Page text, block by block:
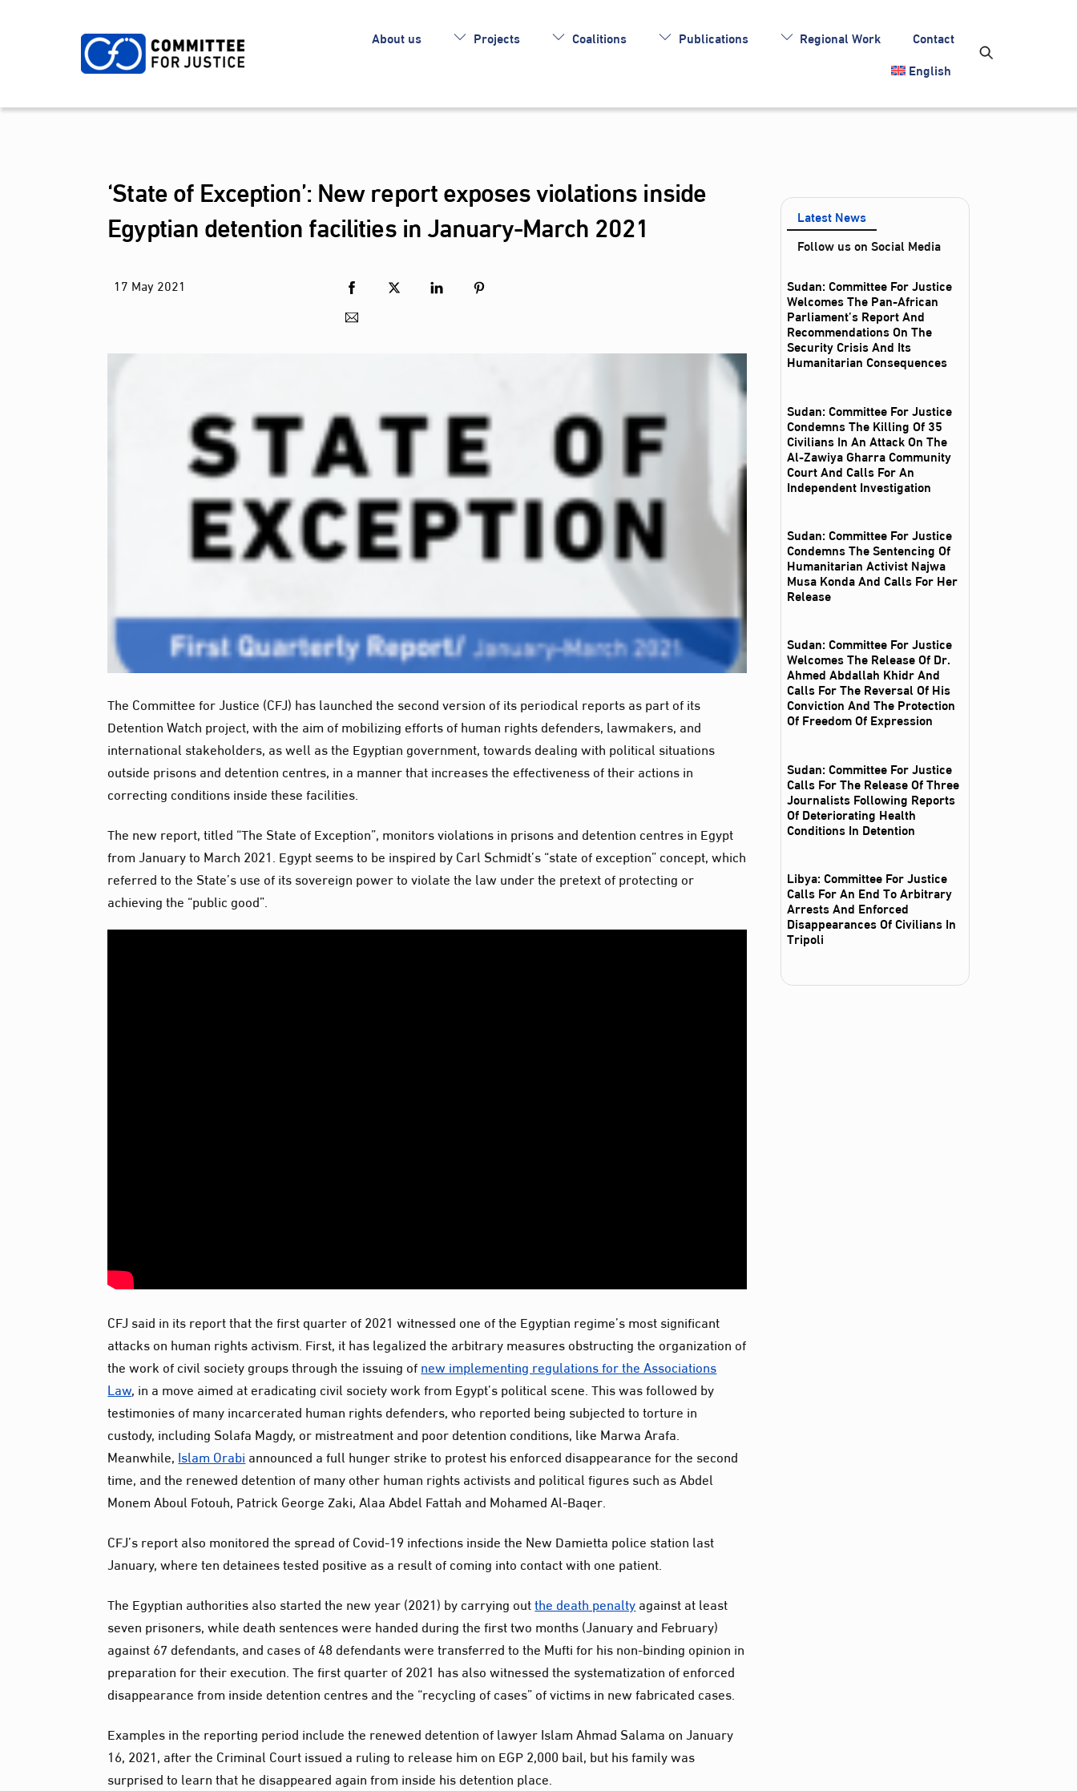
About us Projects Coalitions Publications Regional Work
Contact
English
‘State of Exception’: New report exposes violations inside
Egyptian detention facilities in January-March 2021
17 May2021
The Committee for Justice (CFJ) has launched the second version of its periodical reports as part of its
Detention Watch project, with the aim of mobilizing efforts of human rights defenders, lawmakers, and
international stakeholders, as well as the Egyptian government, towards dealing with political situations
outside prisons and detention centres, in a manner that increases the effectiveness of their actions in
correcting conditions inside these facilities.
The new report, titled “The State of Exception”, monitors violations in prisons and detention centres in Egypt
from January to March 2021. Egypt seems to be inspired by Carl Schmidt’s “state of exception” concept, which
referred to the State’s use of its sovereign power to violate the law under the pretext of protecting or
achieving the “public good”.
CFJ said in its report that the first quarter of 2021 witnessed one of the Egyptian regime’s most significant
attacks on human rights activism. First, it has legalized the arbitrary measures obstructing the organization of
the work of civil society groups through the issuing ofnew implementing regulations for the Associations
Law, in a move aimed at eradicating civil society work from Egypt’s political scene. This was followed by
testimonies of many incarcerated human rights defenders, who reported being subjected to torture in
custody, including Solafa Magdy, or mistreatment and poor detention conditions, like Marwa Arafa.
Meanwhile,Islam Orabiannounced a full hunger strike to protest his enforced disappearance for the second
time, and the renewed detention of many other human rights activists and political figures such as Abdel
Monem Aboul Fotouh, Patrick George Zaki, Alaa Abdel Fattah and Mohamed Al-Baqer.
CFJ’s report also monitored the spread of Covid-19 infections inside the New Damietta police station last
January, where ten detainees tested positive as a result of coming into contact with one patient.
The Egyptian authorities also started the new year (2021) by carrying outthe death penaltyagainst at least
seven prisoners, while death sentences were handed during the first two months (January and February)
against 67 defendants, and cases of 48 defendants were transferred to the Mufti for his non-binding opinion in
preparation for their execution. The first quarter of 2021 has also witnessed the systematization of enforced
disappearance from inside detention centres and the “recycling of cases” of victims in new fabricated cases.
Examples in the reporting period include the renewed detention of lawyer Islam Ahmad Salama on January
16, 2021, after the Criminal Court issued a ruling to release him on EGP 2,000 bail, but his family was
surprised to learn that he disappeared again from inside his detention place.
Latest News
Follow us on Social Media
Sudan: Committee For Justice
Welcomes The Pan-African
Parliament’s Report And
Recommendations On The
Security Crisis And Its
Humanitarian Consequences
Sudan: Committee For Justice
Condemns The Killing Of 35
Civilians In An Attack On The
Al‑Zawiya Gharra Community
Court And Calls For An
Independent Investigation
Sudan: Committee For Justice
Condemns The Sentencing Of
Humanitarian Activist Najwa
Musa Konda And Calls For Her
Release
Sudan: Committee For Justice
Welcomes The Release Of Dr.
Ahmed Abdallah Khidr And
Calls For The Reversal Of His
Conviction And The Protection
Of Freedom Of Expression
Sudan: Committee For Justice
Calls For The Release Of Three
Journalists Following Reports
Of Deteriorating Health
Conditions In Detention
Libya: Committee For Justice
Calls For An End To Arbitrary
Arrests And Enforced
Disappearances Of Civilians In
Tripoli